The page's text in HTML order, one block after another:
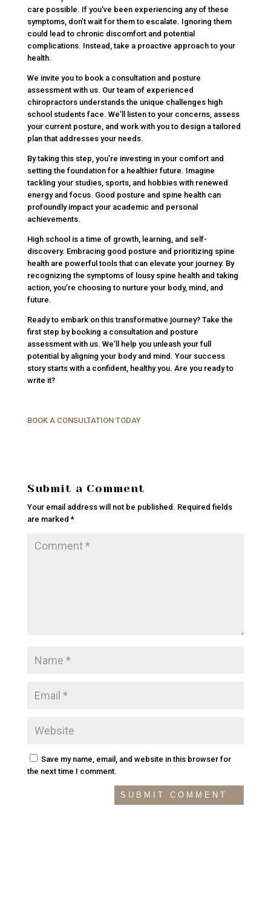
care possible. If you’ve been experiencing any of these
symptoms, don’t wait for them to escalate. Ignoring them
could lead to chronic discomfort and potential
complications. Instead, take a proactive approach to your
health.
We invite you to book a consultation and posture
assessment with us. Our team of experienced
chiropractors understands the unique challenges high
school students face. We’ll listen to your concerns, assess
your current posture, and work with you to design a tailored
plan that addresses your needs.
By taking this step, you’re investing in your comfort and
setting the foundation for a healthier future. Imagine
tackling your studies, sports, and hobbies with renewed
energy and focus. Good posture and spine health can
profoundly impact your academic and personal
achievements.
High school is a time of growth, learning, and self-
discovery. Embracing good posture and prioritizing spine
health are powerful tools that can elevate your journey. By
recognizing the symptoms of lousy spine health and taking
action, you’re choosing to nurture your body, mind, and
future.
Ready to embark on this transformative journey? Take the
first step by booking a consultation and posture
assessment with us. We’ll help you unleash your full
potential by aligning your body and mind. Your success
story starts with a confident, healthy you. Are you ready to
write it?
BOOK A CONSULTATION TODAY
Submit a Comment
Your email address will not be published. Required fields
are marked *
Save my name, email, and website in this browser for
the next time I comment.